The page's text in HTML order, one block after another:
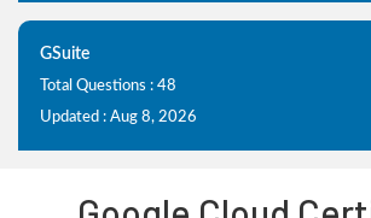
GSuite
Total Questions : 48
Updated : Aug 8, 2026